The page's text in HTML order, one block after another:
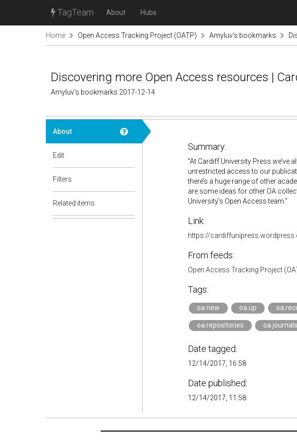
TagTeam About Hubs
Home Open Access Tracking Project (OATP) Amyluv's bookmarks
Discovering more Open Access resources |
Amyluv's bookmarks 2017-12-14
About
Edit
Filters
Related items
Summary:
"At Cardiff University Press we’ve
unrestricted access to our
there’s a huge range of other
are some ideas for other OA
University’s Open Access team."
Link:
https://
From feeds:
Open Access Tracking Project
Tags:
oa.new oa.up
oa.repositories oa.journals
Date tagged:
12/14/2017, 16:58
Date published:
12/14/2017, 11:58